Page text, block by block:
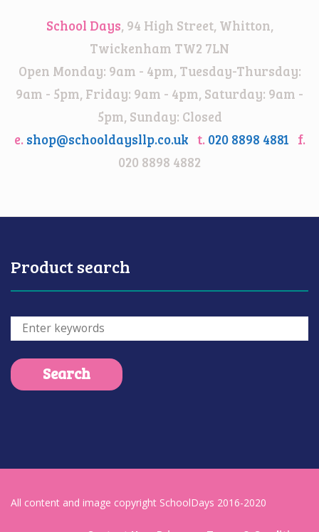
School Days, 94 High Street, Whitton,
Twickenham TW2 7LN
Open Monday: 9am - 4pm, Tuesday-Thursday:
9am - 5pm, Friday: 9am - 4pm, Saturday: 9am -
5pm, Sunday: Closed
e. shop@schooldaysllp.co.uk t. 020 8898 4881 f.
020 8898 4882
Product search
All content and image copyright SchoolDays 2016-2020